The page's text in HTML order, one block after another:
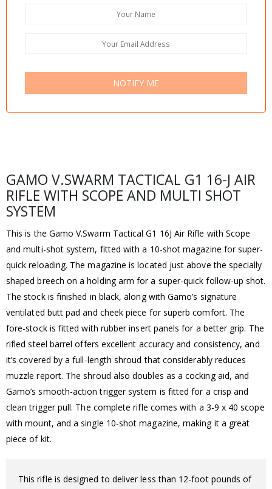
NOTIFY ME
GAMO V.SWARM TACTICAL G1 16-J AIR
RIFLE WITH SCOPE AND MULTI SHOT
SYSTEM
This is the Gamo V.Swarm Tactical G1 16J Air Rifle with Scope
and multi-shot system, fitted with a 10-shot magazine for super-
quick reloading. The magazine is located just above the specially
shaped breech on a holding arm for a super-quick follow-up shot.
The stock is finished in black, along with Gamo’s signature
ventilated butt pad and cheek piece for superb comfort. The
fore-stock is fitted with rubber insert panels for a better grip. The
rifled steel barrel offers excellent accuracy and consistency, and
it’s covered by a full-length shroud that considerably reduces
muzzle report. The shroud also doubles as a cocking aid, and
Gamo’s smooth-action trigger system is fitted for a crisp and
clean trigger pull. The complete rifle comes with a 3-9 x 40 scope
with mount, and a single 10-shot magazine, making it a great
piece of kit.
This rifle is designed to deliver less than 12-foot pounds of